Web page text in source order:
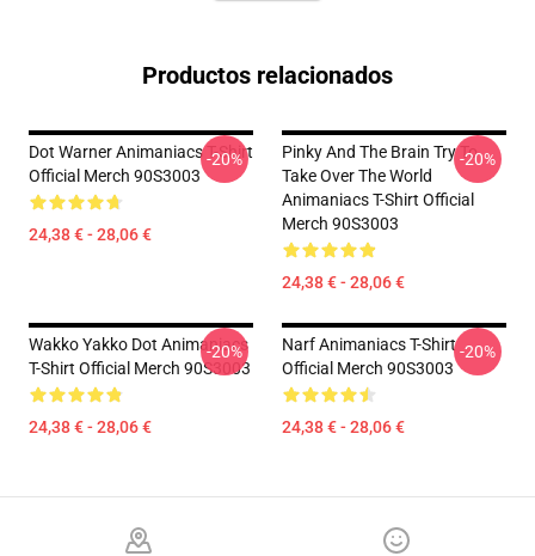
Productos relacionados
Dot Warner Animaniacs T-Shirt
Official Merch 90S3003
24,38 € - 28,06 €
-20%
Pinky And The Brain Try To
Take Over The World
Animaniacs T-Shirt Official
Merch 90S3003
24,38 € - 28,06 €
-20%
Wakko Yakko Dot Animaniacs
T-Shirt Official Merch 90S3003
24,38 € - 28,06 €
-20%
Narf Animaniacs T-Shirt
Official Merch 90S3003
24,38 € - 28,06 €
-20%